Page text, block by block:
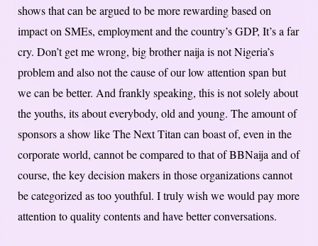
shows that can be argued to be more rewarding based on
impact on SMEs, employment and the country’s GDP, It’s a far
cry. Don’t get me wrong, big brother naija is not Nigeria’s
problem and also not the cause of our low attention span but
we can be better. And frankly speaking, this is not solely about
the youths, its about everybody, old and young. The amount of
sponsors a show like The Next Titan can boast of, even in the
corporate world, cannot be compared to that of BBNaija and of
course, the key decision makers in those organizations cannot
be categorized as too youthful. I truly wish we would pay more
attention to quality contents and have better conversations.